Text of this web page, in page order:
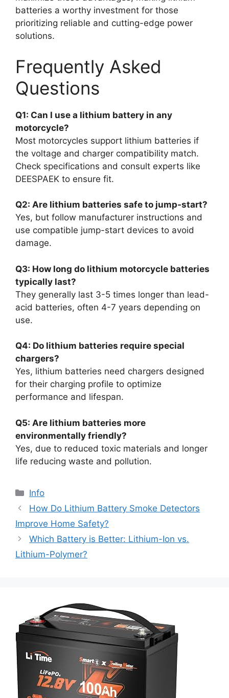
batteries a worthy investment for those
prioritizing reliable and cutting-edge power
solutions.
Frequently Asked
Questions
Q1: Can I use a lithium battery in any
motorcycle?
Most motorcycles support lithium batteries if
the voltage and charger compatibility match.
Check specifications and consult experts like
DEESPAEK to ensure fit.
Q2: Are lithium batteries safe to jump-start?
Yes, but follow manufacturer instructions and
use compatible jump-start devices to avoid
damage.
Q3: How long do lithium motorcycle batteries
typically last?
They generally last 3-5 times longer than lead-
acid batteries, often 4-7 years depending on
use.
Q4: Do lithium batteries require special
chargers?
Yes, lithium batteries need chargers designed
for their charging profile to optimize
performance and lifespan.
Q5: Are lithium batteries more
environmentally friendly?
Yes, due to reduced toxic materials and longer
life reducing waste and pollution.
Info
How Do Lithium Battery Smoke Detectors
Improve Home Safety?
Which Battery is Better: Lithium-Ion vs.
Lithium-Polymer?